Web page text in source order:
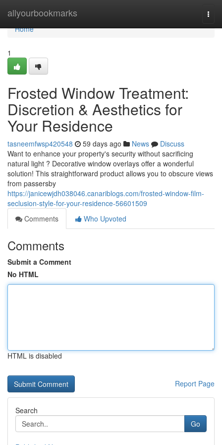
allyourbookmarks
Home
Home
1
Frosted Window Treatment:
Discretion & Aesthetics for
Your Residence
tasneemfwsp420548 59 days ago News
Discuss
Want to enhance your property's security without sacrificing
natural light ? Decorative window overlays offer a wonderful
solution! This straightforward product allows you to obscure views
from passersby
https://janicewjdh038046.canariblogs.com/frosted-window-film-
seclusion-style-for-your-residence-56601509
Comments
Who Upvoted
Comments
Submit a Comment
No HTML
HTML is disabled
Report Page
Search
Go